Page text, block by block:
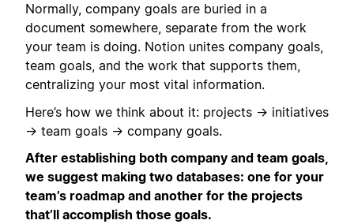
Normally, company goals are buried in a
document somewhere, separate from the work
your team is doing. Notion unites company goals,
team goals, and the work that supports them,
centralizing your most vital information.
Here’s how we think about it: projects → initiatives
→ team goals → company goals.
After establishing both company and team goals,
we suggest making two databases: one for your
team’s roadmap and another for the projects
that’ll accomplish those goals.